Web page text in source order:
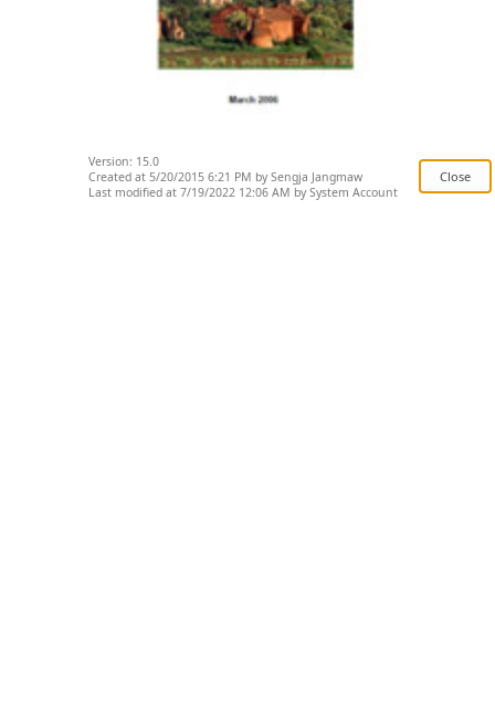
Version: 15.0
Created at 5/20/2015 6:21 PM by Sengja Jangmaw
Last modified at 7/19/2022 12:06 AM by System Account